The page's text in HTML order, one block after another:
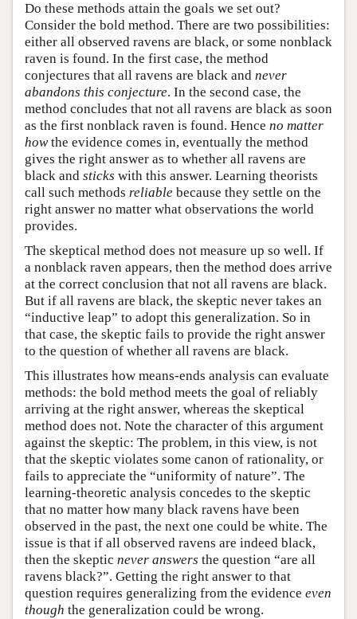
Do these methods attain the goals we set out?
Consider the bold method. There are two possibilities:
either all observed ravens are black, or some nonblack
raven is found. In the first case, the method
conjectures that all ravens are black and never
abandons this conjecture. In the second case, the
method concludes that not all ravens are black as soon
as the first nonblack raven is found. Hence no matter
howthe evidence comes in, eventually the method
gives the right answer as to whether all ravens are
black and sticks with this answer. Learning theorists
call such methods reliable because they settle on the
right answer no matter what observations the world
provides.
The skeptical method does not measure up so well. If
a nonblack raven appears, then the method does arrive
at the correct conclusion that not all ravens are black.
But if all ravens are black, the skeptic never takes an
“inductive leap” to adopt this generalization. So in
that case, the skeptic fails to provide the right answer
to the question of whether all ravens are black.
This illustrates how means-ends analysis can evaluate
methods: the bold method meets the goal of reliably
arriving at the right answer, whereas the skeptical
method does not. Note the character of this argument
against the skeptic: The problem, in this view, is not
that the skeptic violates some canon of rationality, or
fails to appreciate the “uniformity of nature”. The
learning-theoretic analysis concedes to the skeptic
that no matter how many black ravens have been
observed in the past, the next one could be white. The
issue is that if all observed ravens are indeed black,
then the skeptic never answers the question “are all
ravens black?”. Getting the right answer to that
question requires generalizing from the evidence even
though the generalization could be wrong.